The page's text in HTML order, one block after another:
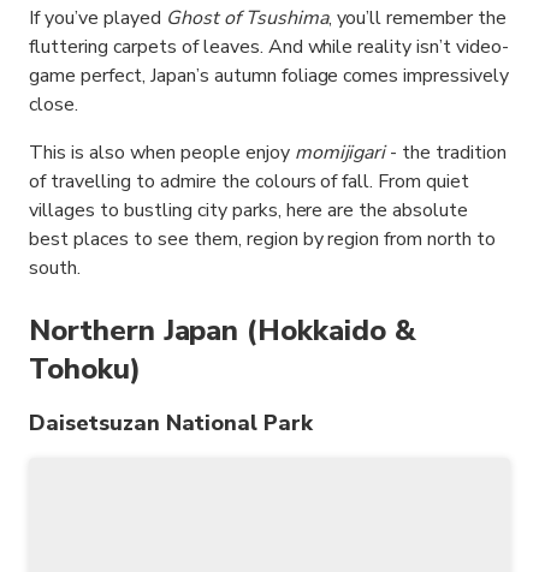
If you’ve played Ghost of Tsushima, you’ll remember the
fluttering carpets of leaves. And while reality isn’t video-
game perfect, Japan’s autumn foliage comes impressively
close.
This is also when people enjoy momijigari- the tradition
of travelling to admire the colours of fall. From quiet
villages to bustling city parks, here are the absolute
best places to see them, region by region from north to
south.
Northern Japan (Hokkaido &
Tohoku)
Daisetsuzan National Park